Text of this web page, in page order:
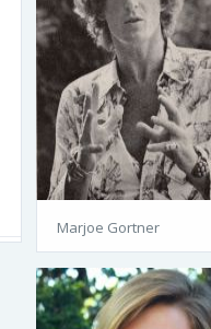
Marjoe Gortner